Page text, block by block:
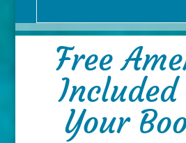
Free
Your